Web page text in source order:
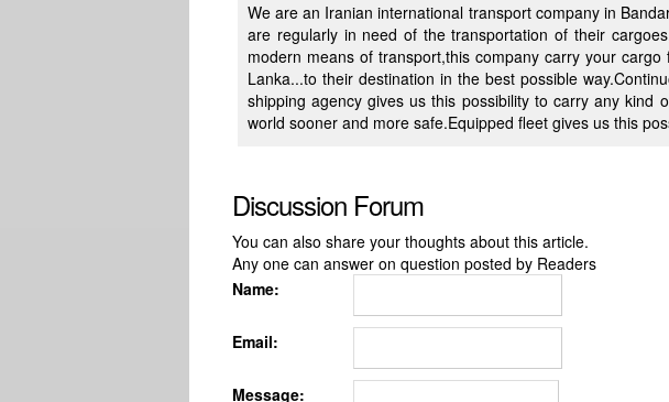
We are an Iranian international transport company in
are regularly in need of the transportation of their
modern means of transport,this company carry your
Lanka...to their destination in the best possible
shipping agency gives us this possibility to carry any kind of cargo to any destination through out the
world sooner and more safe.Equipped fleet gives us this
Discussion Forum
You can also share your thoughts about this article.
Any one can answer on question posted by Readers
Name:
Email:
Message: